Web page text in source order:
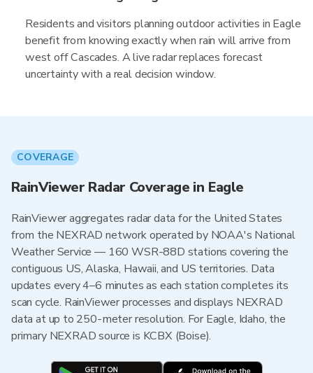
Residents and visitors planning outdoor activities in Eagle
benefit from knowing exactly when rain will arrive from
west off Cascades. A live radar replaces forecast
uncertainty with a real decision window.
COVERAGE
RainViewer Radar Coverage in Eagle
RainViewer aggregates radar data for the United States
from the NEXRAD network operated by NOAA's National
Weather Service — 160 WSR-88D stations covering the
contiguous US, Alaska, Hawaii, and US territories. Data
updates every 4–6 minutes as each station completes its
scan cycle. RainViewer processes and displays NEXRAD
data at up to 250-meter resolution. For Eagle, Idaho, the
primary NEXRAD source is KCBX (Boise).